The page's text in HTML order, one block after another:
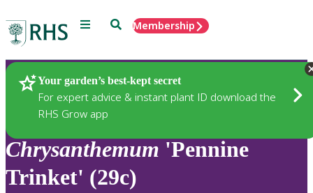
Menu SearchMembership
Your garden’s best-kept secret
For expert advice & instant plant ID download the
RHS Grow app
Plants
Chrysanthemum 'Pennine
Trinket' (29c)